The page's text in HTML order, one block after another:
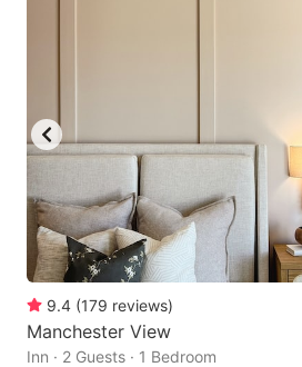
9.4 (179 reviews)
Manchester View
Inn · 2 Guests · 1 Bedroom